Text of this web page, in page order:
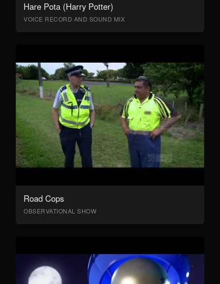
Hare Pota (Harry Potter)
VOICE RECORD AND SOUND MIX
Road Cops
OBSERVATIONAL SHOW